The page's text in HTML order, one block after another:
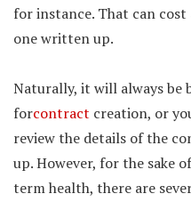
for instance. That can
one written up.
Naturally, it will always be
forcontract creation, or
review the details of the
up. However, for the sake
term health, there are